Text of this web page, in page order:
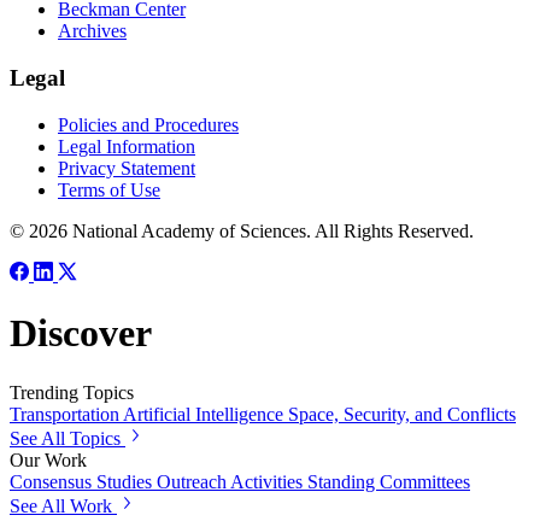
Beckman Center
Archives
Legal
Policies and Procedures
Legal Information
Privacy Statement
Terms of Use
© 2026 National Academy of Sciences. All Rights Reserved.
Discover
Trending Topics
Transportation Artificial Intelligence Space, Security, and Conflicts
See All Topics
Our Work
Consensus Studies Outreach Activities Standing Committees
See All Work